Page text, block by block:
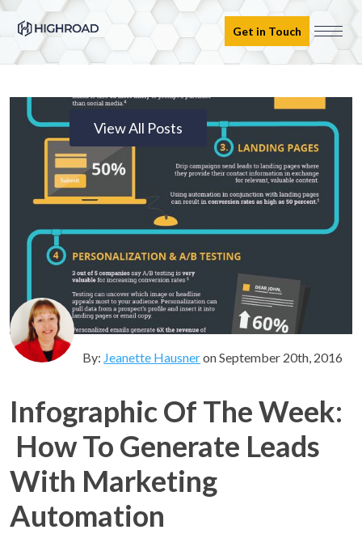
Get in Touch
View All Posts
By: Jeanette HausneronSeptember 20th, 2016
Infographic Of The Week:
How To Generate Leads
With Marketing
Automation